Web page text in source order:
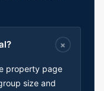
property page
size and